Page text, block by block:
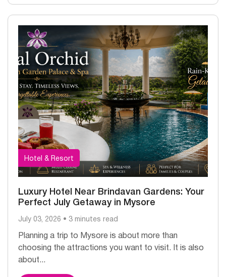
Hotel & Resort
Luxury Hotel Near Brindavan Gardens: Your
Perfect July Getaway in Mysore
July 03, 2026 • 3 minutes read
Planning a trip to Mysore is about more than
choosing the attractions you want to visit. It is also
about...